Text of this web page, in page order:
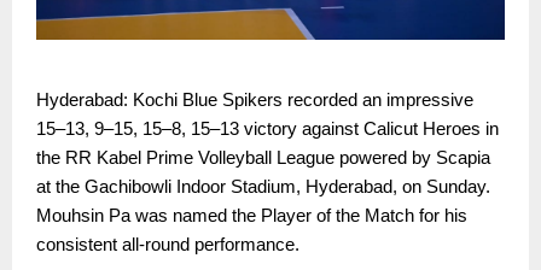
Hyderabad: Kochi Blue Spikers recorded an impressive
15–13, 9–15, 15–8, 15–13 victory against Calicut Heroes in
the RR Kabel Prime Volleyball League powered by Scapia
at the Gachibowli Indoor Stadium, Hyderabad, on Sunday.
Mouhsin Pa was named the Player of the Match for his
consistent all-round performance.